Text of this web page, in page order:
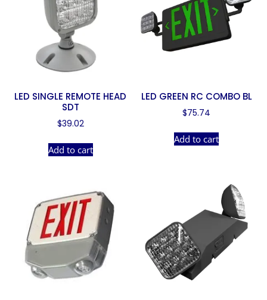
LED SINGLE REMOTE HEAD
SDT
$39.02
Add to cart
LED GREEN RC COMBO BL
$75.74
Add to cart